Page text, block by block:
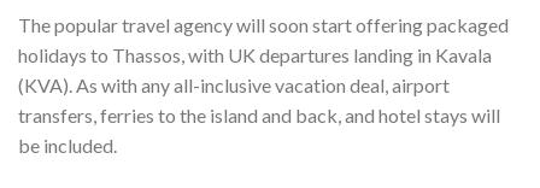
The popular travel agency will soon start offering packaged
holidays to Thassos, with UK departures landing in Kavala
(KVA). As with any all-inclusive vacation deal, airport
transfers, ferries to the island and back, and hotel stays will
be included.